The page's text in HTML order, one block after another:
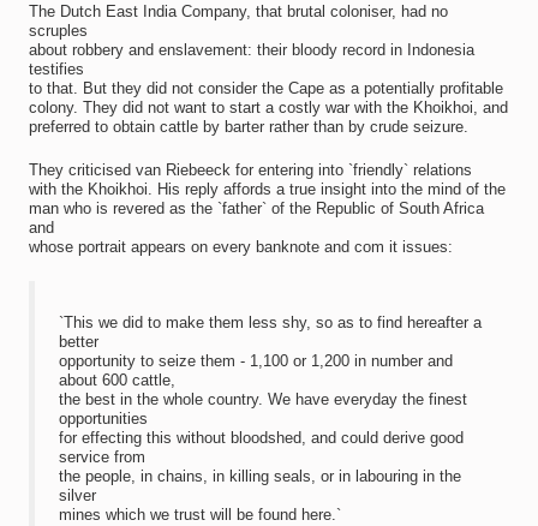
The Dutch East India Company, that brutal coloniser, had no
scruples
about robbery and enslavement: their bloody record in Indonesia
testifies
to that. But they did not consider the Cape as a potentially profitable
colony. They did not want to start a costly war with the Khoikhoi, and
preferred to obtain cattle by barter rather than by crude seizure.
They criticised van Riebeeck for entering into `friendly` relations
with the Khoikhoi. His reply affords a true insight into the mind of the
man who is revered as the `father` of the Republic of South Africa
and
whose portrait appears on every banknote and com it issues:
`This we did to make them less shy, so as to find hereafter a
better
opportunity to seize them - 1,100 or 1,200 in number and
about 600 cattle,
the best in the whole country. We have everyday the finest
opportunities
for effecting this without bloodshed, and could derive good
service from
the people, in chains, in killing seals, or in labouring in the
silver
mines which we trust will be found here.`